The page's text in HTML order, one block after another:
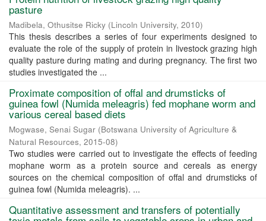
pasture
Madibela, Othusitse Ricky (Lincoln University, 2010)
This thesis describes a series of four experiments designed to
evaluate the role of the supply of protein in livestock grazing high
quality pasture during mating and during pregnancy. The first two
studies investigated the ...
Proximate composition of offal and drumsticks of
guinea fowl (Numida meleagris) fed mophane worm and
various cereal based diets
Mogwase, Senai Sugar (Botswana University of Agriculture &
Natural Resources, 2015-08)
Two studies were carried out to investigate the effects of feeding
mophane worm as a protein source and cereals as energy
sources on the chemical composition of offal and drumsticks of
guinea fowl (Numida meleagris). ...
Quantitative assessment and transfers of potentially